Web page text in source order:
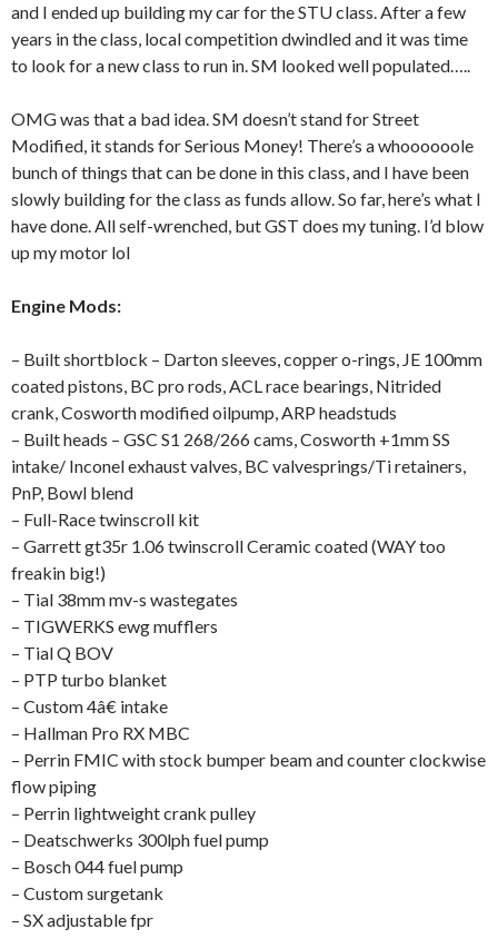
and I ended up building my car for the STU class. After a few
years in the class, local competition dwindled and it was time
to look for a new class to run in. SM looked well populated…..
OMG was that a bad idea. SM doesn’t stand for Street
Modified, it stands for Serious Money! There’s a whoooooole
bunch of things that can be done in this class, and I have been
slowly building for the class as funds allow. So far, here’s what I
have done. All self-wrenched, but GST does my tuning. I’d blow
up my motor lol
Engine Mods:
– Built shortblock – Darton sleeves, copper o-rings, JE 100mm
coated pistons, BC pro rods, ACL race bearings, Nitrided
crank, Cosworth modified oilpump, ARP headstuds
– Built heads – GSC S1 268/266 cams, Cosworth +1mm SS
intake/ Inconel exhaust valves, BC valvesprings/Ti retainers,
PnP, Bowl blend
– Full-Race twinscroll kit
– Garrett gt35r 1.06 twinscroll Ceramic coated (WAY too
freakin big!)
– Tial 38mm mv-s wastegates
– TIGWERKS ewg mufflers
– Tial Q BOV
– PTP turbo blanket
– Custom 4â€ intake
– Hallman Pro RX MBC
– Perrin FMIC with stock bumper beam and counter clockwise
flow piping
– Perrin lightweight crank pulley
– Deatschwerks 300lph fuel pump
– Bosch 044 fuel pump
– Custom surgetank
– SX adjustable fpr